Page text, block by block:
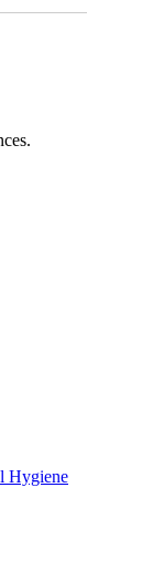
Hygiene